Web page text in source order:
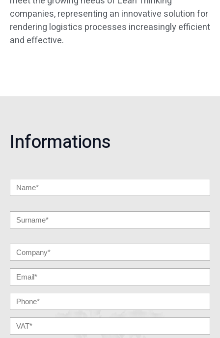
companies, representing an innovative solution for
rendering logistics processes increasingly efficient
and effective.
Informations